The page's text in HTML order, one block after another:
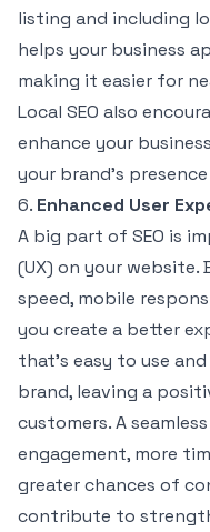
listing and including
helps your business
making it easier for
Local SEO also
enhance your
your brand’s
6. Enhanced User
A big part of SEO is
(UX) on your
speed, mobile
you create a better
that’s easy to use
brand, leaving a
customers. A
engagement, more
greater chances of
contribute to